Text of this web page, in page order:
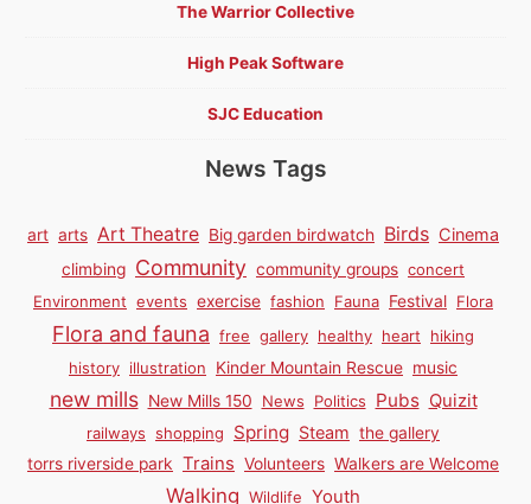
The Warrior Collective
High Peak Software
SJC Education
News Tags
art arts Art Theatre Big garden birdwatch Birds Cinema
climbing Community community groups concert
Environment events exercise fashion Fauna Festival Flora
Flora and fauna free gallery healthy heart
hiking
history illustration Kinder Mountain Rescue music
new mills New Mills 150 News Politics Pubs Quizit
railways shopping Spring Steam the gallery
torrs riverside park Trains Volunteers Walkers are Welcome
Walking Wildlife Youth